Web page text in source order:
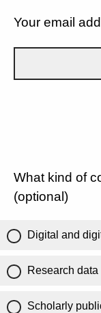
Your email
What kind of
(optional)
Digital and
Research data
Scholarly